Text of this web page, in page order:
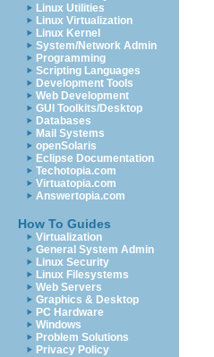
Linux Utilities
Linux Virtualization
Linux Kernel
System/Network Admin
Programming
Scripting Languages
Development Tools
Web Development
GUI Toolkits/Desktop
Databases
Mail Systems
openSolaris
Eclipse Documentation
Techotopia.com
Virtuatopia.com
Answertopia.com
How To Guides
Virtualization
General System Admin
Linux Security
Linux Filesystems
Web Servers
Graphics & Desktop
PC Hardware
Windows
Problem Solutions
Privacy Policy